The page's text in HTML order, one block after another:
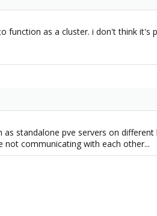
function as a cluster. i don't think it's
standalone pve servers on different
communicating with each other...